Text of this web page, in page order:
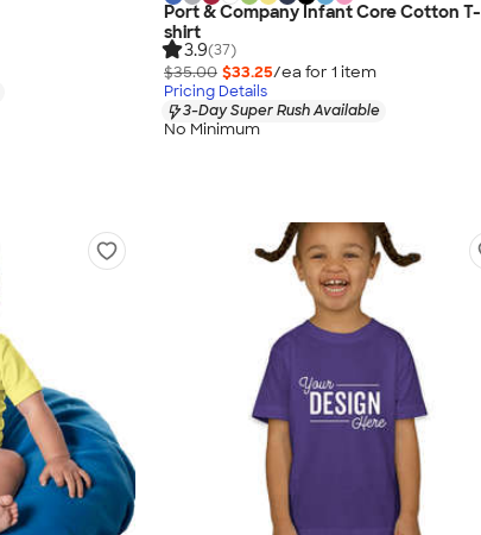
Port & Company Infant Core Cotton T-
shirt
3.9(37)
$35.00 $33.25/ea for 1 item
Pricing Details
3-Day Super Rush Available
No Minimum